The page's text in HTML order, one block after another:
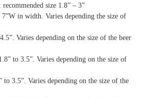
size 1.8” – 3”
in width. Varies depending the size of
Varies depending on the size of the beer
to 3.5”. Varies depending on the size of
to 3.5”. Varies depending on the size of the